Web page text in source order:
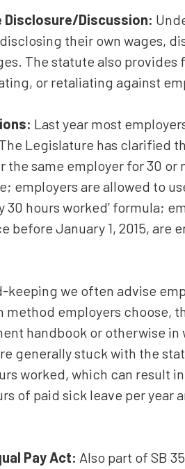
Disclosure/Discussion:
their own wages,
The statute also
or retaliating against
Last year most
Legislature has clarified
the same employer for 30
employers are allowed to
30 hours worked’ formula;
before January 1, 2015, are
we often advise
method employers choose,
handbook or otherwise in
generally stuck with the
worked, which can result
of paid sick leave per year
Pay Act: Also part of SB